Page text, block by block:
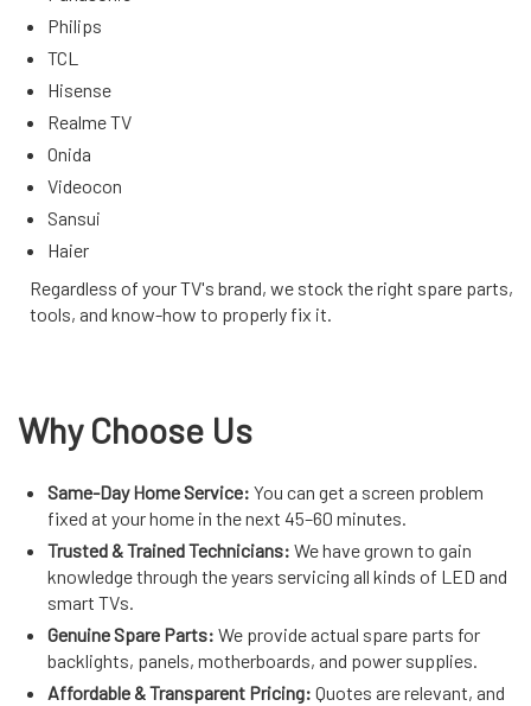
Philips
TCL
Hisense
Realme TV
Onida
Videocon
Sansui
Haier
Regardless of your TV's brand, we stock the right spare parts,
tools, and know-how to properly fix it.
Why Choose Us
Same-Day Home Service: You can get a screen problem
fixed at your home in the next 45–60 minutes.
Trusted & Trained Technicians: We have grown to gain
knowledge through the years servicing all kinds of LED and
smart TVs.
Genuine Spare Parts: We provide actual spare parts for
backlights, panels, motherboards, and power supplies.
Affordable & Transparent Pricing: Quotes are relevant, and